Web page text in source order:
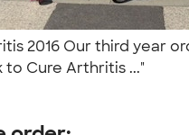
2016 Our third year
to Cure Arthritis ..."